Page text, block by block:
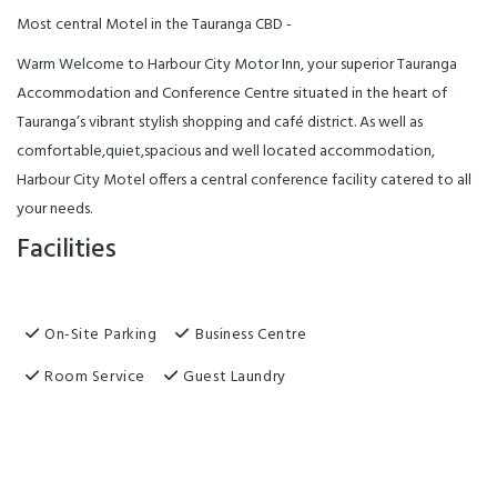
Most central Motel in the Tauranga CBD -
Warm Welcome to Harbour City Motor Inn, your superior Tauranga
Accommodation and Conference Centre situated in the heart of
Tauranga’s vibrant stylish shopping and café district. As well as
comfortable,quiet,spacious and well located accommodation,
Harbour City Motel offers a central conference facility catered to all
your needs.
Facilities
On-Site Parking
Business Centre
Room Service
Guest Laundry